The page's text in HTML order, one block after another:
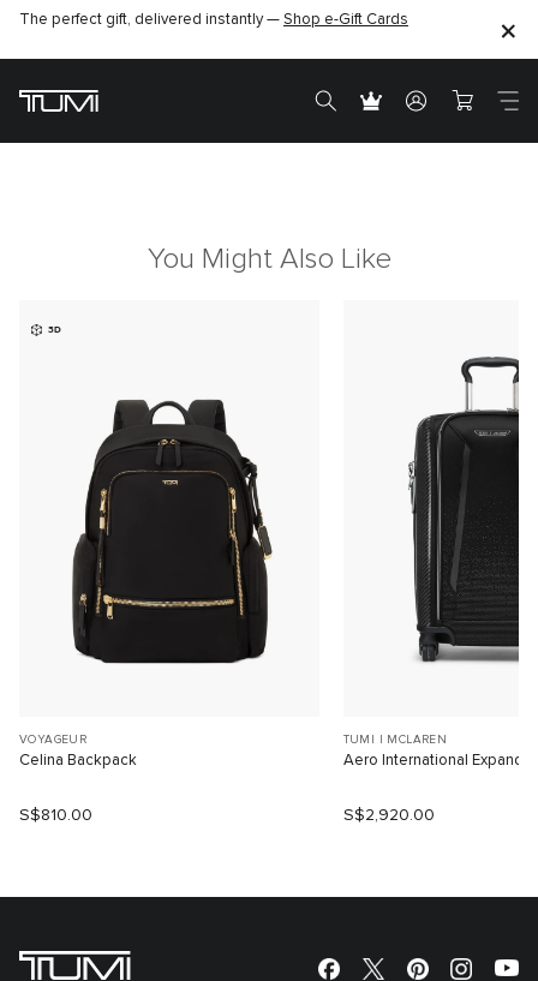
The perfect gift, delivered instantly — Shop e-Gift Cards
You Might Also Like
3D
VOYAGEUR
Celina Backpack
S$810.00
TUMI I MCLAREN
Aero International
S$2,920.00